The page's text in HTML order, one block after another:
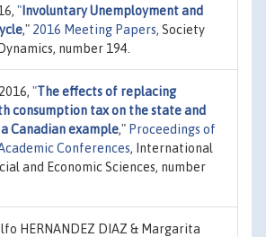
" Involuntary Unemployment and
," 2016 Meeting Papers, Society
number 194.
"The effects of replacing
consumption tax on the state and
Canadian example," Proceedings of
Conferences, International
and Economic Sciences, number
HERNANDEZ DIAZ & Margarita